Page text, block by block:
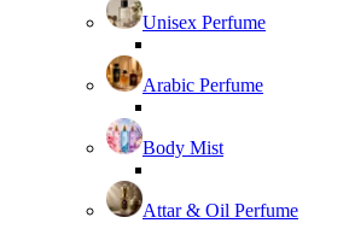
Unisex Perfume
Arabic Perfume
Body Mist
Attar & Oil Perfume